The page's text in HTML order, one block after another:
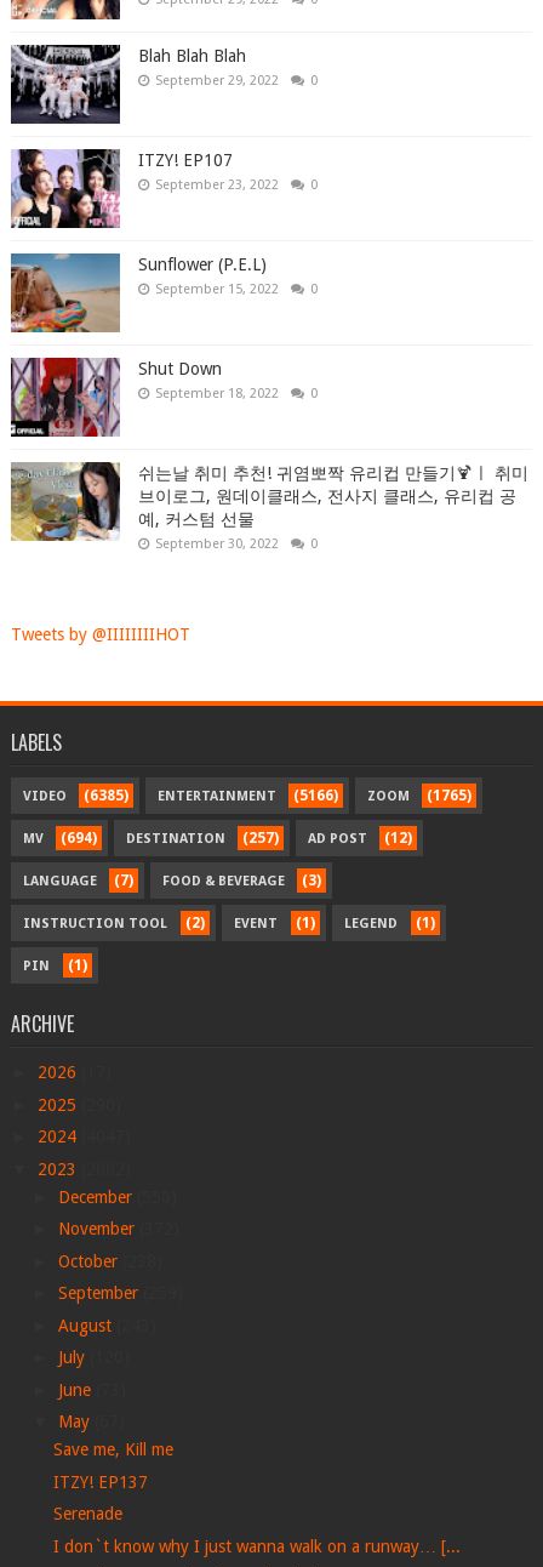
Blah Blah Blah
September 29, 2022 0
ITZY! EP107
September 23, 2022 0
Sunflower (P.E.L)
September 15, 2022 0
Shut Down
September 18, 2022 0
쉬는날 취미 추천! 귀염뽀짝 유리컵 만들기🍹ㅣ 취미
브이로그, 원데이클래스, 전사지 클래스, 유리컵 공
예, 커스텀 선물
September 30, 2022 0
Tweets by @IIIIIIIIHOT
LABELS
VIDEO (6385) ENTERTAINMENT (5166) ZOOM (1765)
MV (694) DESTINATION (257) AD POST (12)
LANGUAGE (7) FOOD & BEVERAGE (3)
INSTRUCTION TOOL (2) EVENT (1) LEGEND (1)
PIN (1)
ARCHIVE
2026
2025
2024
2023
December
November
October
September
August
July
June
May
Save me, Kill me
ITZY! EP137
Serenade
I don`t know why I just wanna walk on a runway… [...